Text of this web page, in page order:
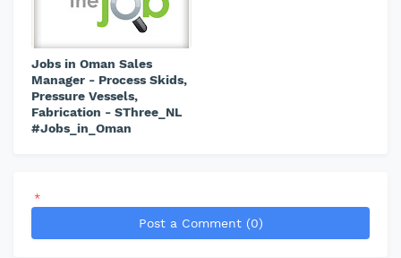
Jobs in Oman Sales
Manager - Process Skids,
Pressure Vessels,
Fabrication - SThree_NL
#Jobs_in_Oman
*
Post a Comment (0)